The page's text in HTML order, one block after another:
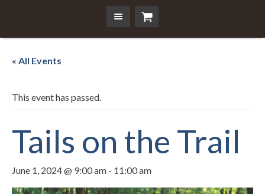
« All Events
This event has passed.
Tails on the Trail
June 1, 2024 @ 9:00 am - 11:00 am